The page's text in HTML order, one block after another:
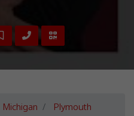
Michigan Plymouth